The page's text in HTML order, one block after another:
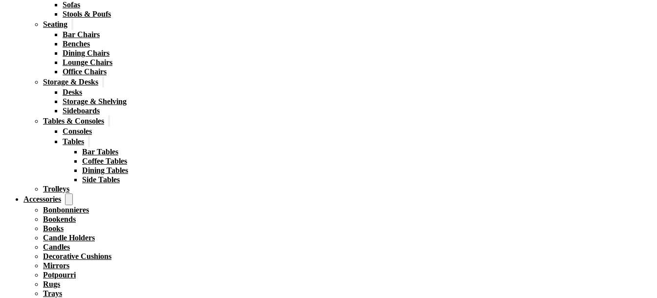
Sofas
Stools & Poufs
Seating
Bar Chairs
Benches
Dining Chairs
Lounge Chairs
Office Chairs
Storage & Desks
Desks
Storage & Shelving
Sideboards
Tables & Consoles
Consoles
Tables
Bar Tables
Coffee Tables
Dining Tables
Side Tables
Trolleys
Accessories
Bonbonnieres
Bookends
Books
Candle Holders
Candles
Decorative Cushions
Mirrors
Potpourri
Rugs
Trays